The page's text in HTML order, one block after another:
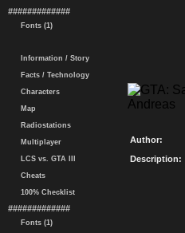
#############
Fonts (1)
Information / Story
Facts / Technology
Characters
Map
Radiostations
Multiplayer
LCS vs. GTA III
Cheats
100% Checklist
#############
Fonts (1)
Author:
Description: